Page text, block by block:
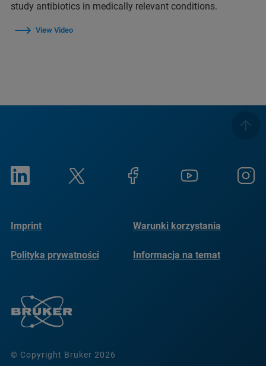
study antibiotics in medically relevant conditions.
View Video
© Copyright Bruker 2026
Imprint Warunki korzystania
Polityka prywatności
Informacja na temat